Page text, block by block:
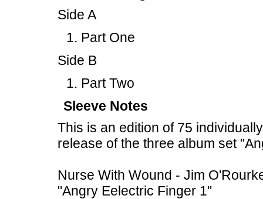
Side A
Part One
Side B
Part Two
Sleeve Notes
This is an edition of 75
release of the three album set
Nurse With Wound - Jim
"Angry Eelectric Finger 1"